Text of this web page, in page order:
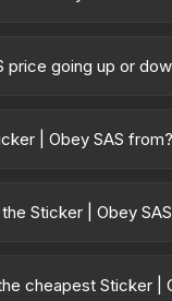
from third-party
price going up or
sign for investors
| Obey SAS from?
possibilities and
Sticker | Obey
time, until it is
cheapest Sticker |